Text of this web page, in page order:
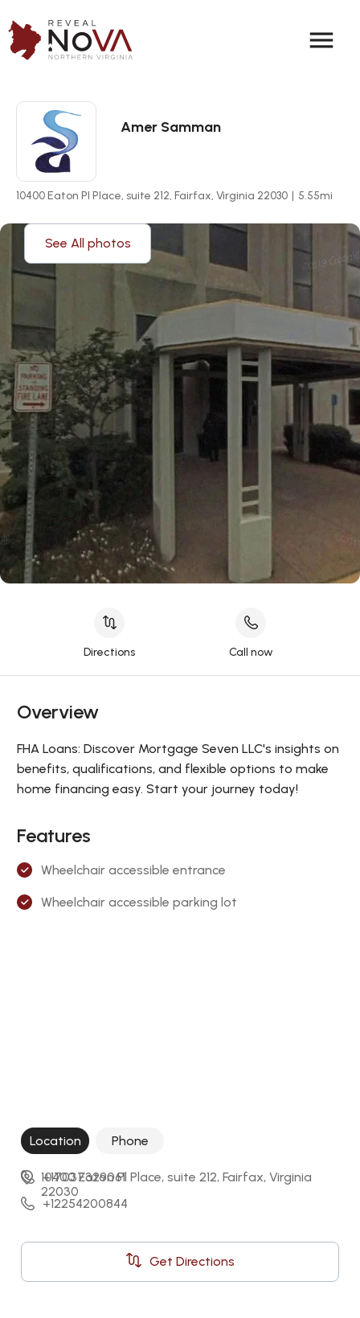
menu
Amer Samman
10400 Eaton Pl Place, suite 212, Fairfax, Virginia 22030 | 5.55mi
See All photos
Directions Call now
Overview
FHA Loans: Discover Mortgage Seven LLC's insights on
benefits, qualifications, and flexible options to make
home financing easy. Start your journey today!
Features
Wheelchair accessible entrance
Wheelchair accessible parking lot
Location Phone
10400 Eaton Pl Place, suite 212, Fairfax, Virginia
22030
Get Directions
+17037329061
+12254200844